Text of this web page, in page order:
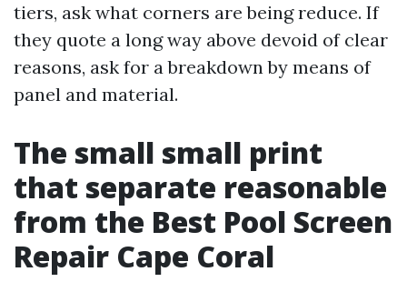
tiers, ask what corners are being reduce. If
they quote a long way above devoid of clear
reasons, ask for a breakdown by means of
panel and material.
The small small print
that separate reasonable
from the Best Pool Screen
Repair Cape Coral